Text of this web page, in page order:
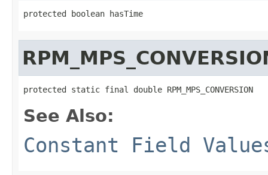
protected boolean hasTime
protected static final double RPM_MPS_CONVERSION
See Also:
Constant Field